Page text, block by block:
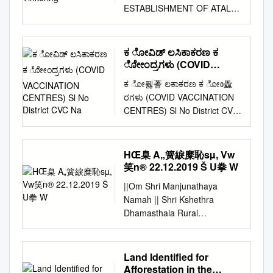
ESTABLISHMENT OF ATAL
TINKERING LABS (SCHOOLS
ARE KINDLY REQUESTED TO
WAIT FOR FURTHER
INSTRUCTIONS FROM ATAL
AAYOG ON THEIR
REGISTERED EMAIL IDs)
PLEASE NOTE:- 1. LAST
DATE FOR COMPLETING
THE COMPLIANCE
PROCESS : 31st JANUARY
2020 2. THESE SELECTED
SCHOOLS MUST OPEN A
NEW BANK ACCOUNT IN A
PUBLIC SECTOR BANK FOR
NOT SHARE THEIR
ಕ ೋವಿಡ್ ಲಸಿಕಾಕರಣ ಕ
ೋೇಂದ್ರಗಳು (COVID
VACCINATION
CENTRES) Sl No District
CVC Na
ಕ ೋ풿蓍 ಲಕಾಕರಣ ಕ ೋᲂ飍
ರಗಳು (COVID VACCINATION
CENTRES) Sl No District CVC
Name Category 1 Bagalkot
SC Karadi Government 2
Bagalkot SC TUMBA
Government 3 Bagalkot
Bagalkot SC KADIVALA
Government 5 Bagalkot SC
JANKANUR Government 6
Bagalkot SC IDDALAGI
Government 7 Bagalkot PHC
SUTAGUNDAR COVAXIN
HŒ臬 A„簧綟糜恥sµ, Vw
笑n® 22.12.2019 Š U拳 W
||Om Shri Manjunathaya
Namah || Shri Kshethra
Dhamasthala Rural
Development Project B.C.
Trust ® Head Office
Dharmasthala HŒ¯å
A„Â®ãtÁS®¢Sµ, vw¯ºN®
Land Identified for
Afforestation in the